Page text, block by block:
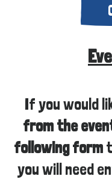
If you would
from the
following form
you will need